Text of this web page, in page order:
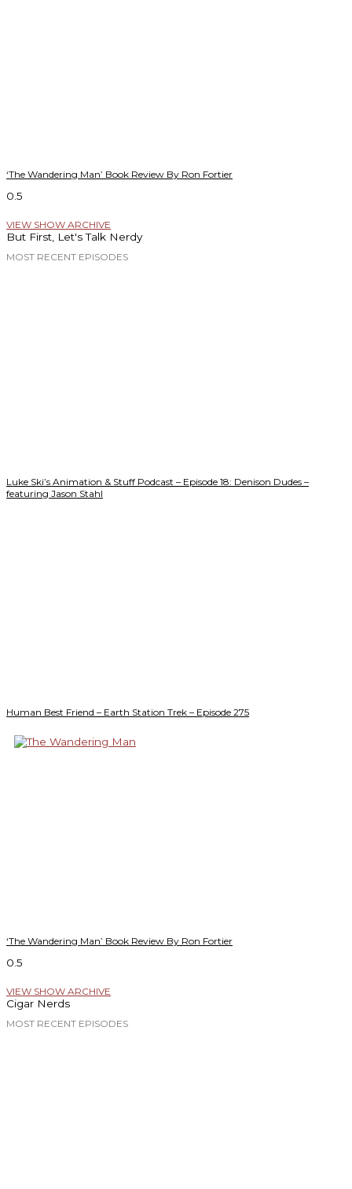
‘The Wandering Man’ Book Review By Ron Fortier
VIEW SHOW ARCHIVE
But First, Let's Talk Nerdy
MOST RECENT EPISODES
Luke Ski’s Animation & Stuff Podcast – Episode 18: Denison Dudes –
featuring Jason Stahl
Human Best Friend – Earth Station Trek – Episode 275
‘The Wandering Man’ Book Review By Ron Fortier
VIEW SHOW ARCHIVE
Cigar Nerds
MOST RECENT EPISODES